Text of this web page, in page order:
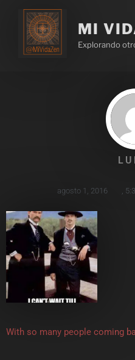
MI
Explorando
agosto 1, 2016
With so many people coming